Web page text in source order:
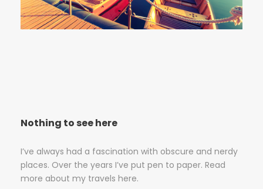
Nothing to see here
I’ve always had a fascination with obscure and nerdy
places. Over the years I’ve put pen to paper. Read
more about my travels here.